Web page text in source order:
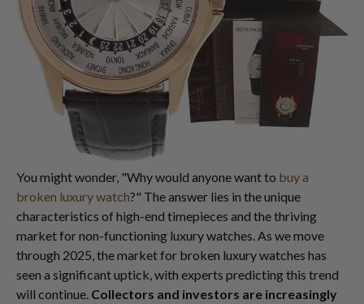
You might wonder, "Why would anyone want to buy a
broken luxury watch?" The answer lies in the unique
characteristics of high-end timepieces and the thriving
market for non-functioning luxury watches. As we move
through 2025, the market for broken luxury watches has
seen a significant uptick, with experts predicting this trend
will continue. Collectors and investors are increasingly